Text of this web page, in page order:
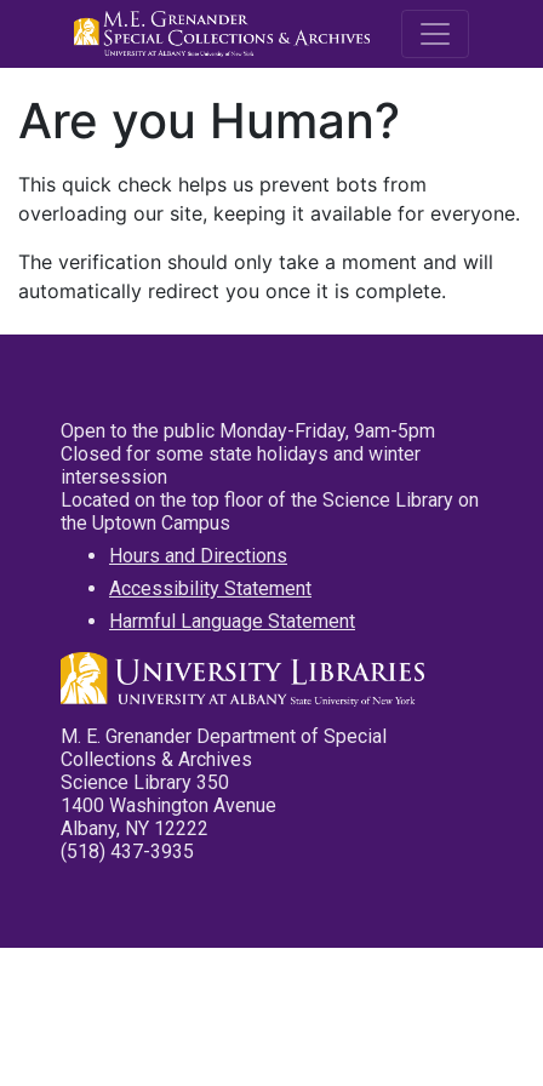
M.E.
Are you Human?
This quick check helps us prevent bots from
overloading our site, keeping it available for everyone.
The verification should only take a moment and will
automatically redirect you once it is complete.
Open to the public Monday-Friday, 9am-5pm
Closed for some state holidays and winter
intersession
Located on the top floor of the Science Library on
the Uptown Campus
Hours and Directions
Accessibility Statement
Harmful Language Statement
M. E. Grenander Department of Special
Collections & Archives
Science Library 350
1400 Washington Avenue
Albany, NY 12222
(518) 437-3935